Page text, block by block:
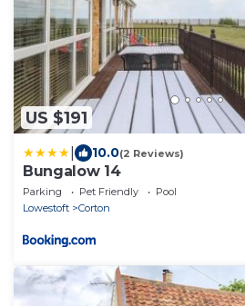
US $191
10.0(2 Reviews)
Bungalow 14
Parking Pet Friendly
Pool
Lowestoft
Corton